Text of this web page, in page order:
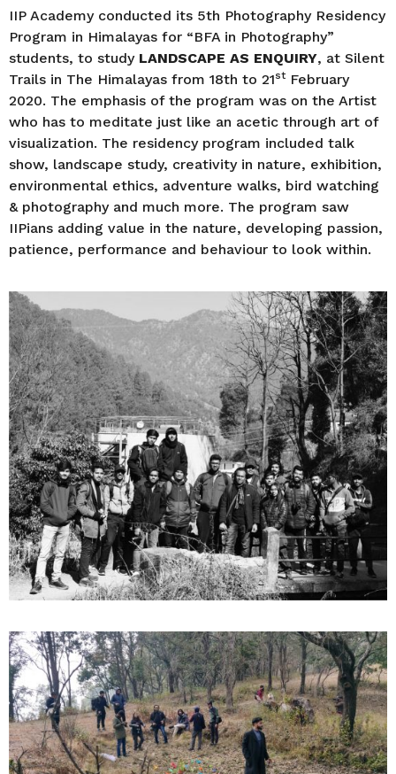
s
a
g
o
IIP Academy conducted its 5th Photography Residency
Program in Himalayas for “BFA in Photography”
students, to study LANDSCAPE AS ENQUIRY, at Silent
Trails in The Himalayas from 18th to 21stFebruary
2020. The emphasis of the program was on the Artist
who has to meditate just like an acetic through art of
visualization. The residency program included talk
show, landscape study, creativity in nature, exhibition,
environmental ethics, adventure walks, bird watching
& photography and much more. The program saw
IIPians adding value in the nature, developing passion,
patience, performance and behaviour to look within.